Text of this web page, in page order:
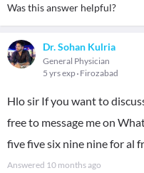
Was this answer helpful?
Dr. Sohan Kulria
General Physician
5 yrs exp Firozabad
Hlo sir If you want to
free to message me on
five five six nine nine for al
Answered 10 months ago